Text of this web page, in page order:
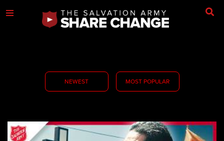
NEWEST MOST POPULAR